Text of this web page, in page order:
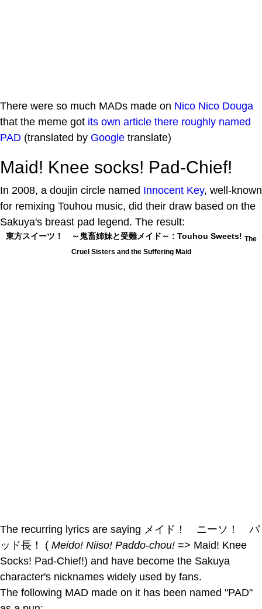
There were so much MADs made on Nico Nico Douga
that the meme got its own article there roughly named
PAD (translated by Google translate)
Maid! Knee socks! Pad-Chief!
In 2008, a doujin circle named Innocent Key, well-known
for remixing Touhou music, did their draw based on the
Sakuya's breast pad legend. The result:
東方スイーツ！ ～鬼畜姉妹と受難メイド～ : Touhou Sweets! The
Cruel Sisters and the Suffering Maid
The recurring lyrics are saying メイド！ ニーソ！ パ
ッド長！ ( Meido! Niiso! Paddo-chou! => Maid! Knee
Socks! Pad-Chief!) and have become the Sakuya
character's nicknames widely used by fans.
The following MAD made on it has been named "PAD"